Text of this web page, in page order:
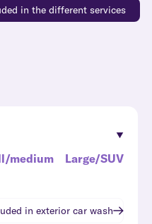
in the different services
medium Large/SUV
in exterior car wash